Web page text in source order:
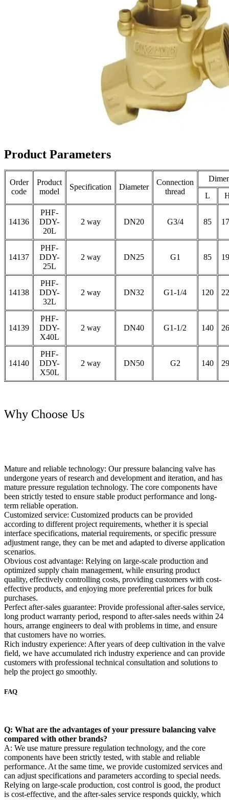
Product Parameters
Order
code
Product
model
Specification Diameter
Connection
thread
L
14136
PHF-
DDY-
20L
2 way DN20 G3/4 85
14137
PHF-
DDY-
25L
2 way DN25 G1 85
14138
PHF-
DDY-
32L
2 way DN32 G1-1/4 120
14139
PHF-
DDY-
X40L
2 way DN40 G1-1/2 140
14140
PHF-
DDY-
X50L
2 way DN50 G2 140
Why Choose Us
Mature and reliable technology: Our pressure balancing valve has
undergone years of research and development and iteration, and has
mature pressure regulation technology. The core components have
been strictly tested to ensure stable product performance and long-
term reliable operation.
Customized service: Customized products can be provided
according to different project requirements, whether it is special
interface specifications, material requirements, or specific pressure
adjustment range, they can be met and adapted to diverse application
scenarios.
Obvious cost advantage: Relying on large-scale production and
optimized supply chain management, while ensuring product
quality, effectively controlling costs, providing customers with cost-
effective products, and enjoying more preferential prices for bulk
purchases.
Perfect after-sales guarantee: Provide professional after-sales service,
long product warranty period, respond to after-sales needs within 24
hours, arrange engineers to deal with problems in time, and ensure
that customers have no worries.
Rich industry experience: After years of deep cultivation in the valve
field, we have accumulated rich industry experience and can provide
customers with professional technical consultation and solutions to
help the project go smoothly.
FAQ
Q: What are the advantages of your pressure balancing valve
compared with other brands?
A: We use mature pressure regulation technology, and the core
components have been strictly tested, with stable and reliable
performance. At the same time, we provide customized services and
can adjust specifications and parameters according to special needs.
Relying on large-scale production, cost control is good, the product
is cost-effective, and the after-sales service responds quickly, which